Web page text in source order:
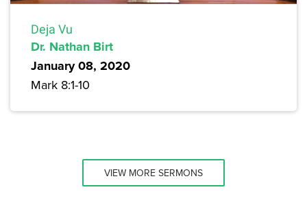
Deja Vu
Dr. Nathan Birt
January 08, 2020
Mark 8:1-10
VIEW MORE SERMONS